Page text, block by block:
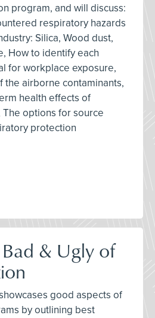
program, and will discuss:
respiratory hazards
Silica, Wood dust,
How to identify each
for workplace exposure,
the airborne contaminants,
health effects of
options for source
protection
& Ugly of
good aspects of
by outlining best